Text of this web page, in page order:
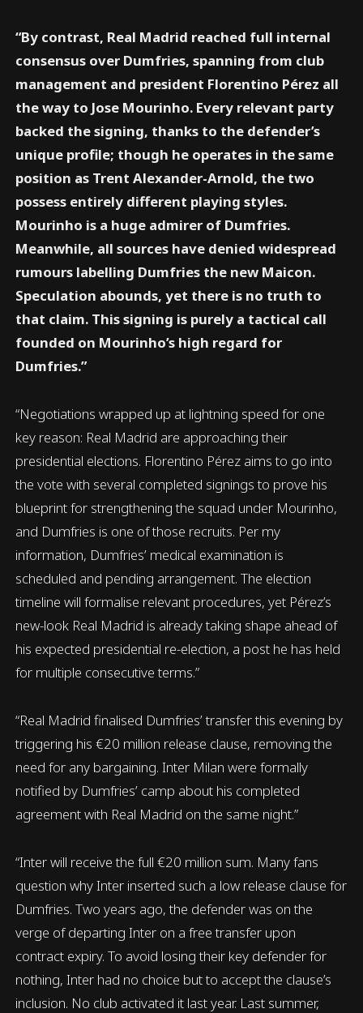
“By contrast, Real Madrid reached full internal
consensus over Dumfries, spanning from club
management and president Florentino Pérez all
the way to Jose Mourinho. Every relevant party
backed the signing, thanks to the defender’s
unique profile; though he operates in the same
position as Trent Alexander-Arnold, the two
possess entirely different playing styles.
Mourinho is a huge admirer of Dumfries.
Meanwhile, all sources have denied widespread
rumours labelling Dumfries the new Maicon.
Speculation abounds, yet there is no truth to
that claim. This signing is purely a tactical call
founded on Mourinho’s high regard for
Dumfries.”
“Negotiations wrapped up at lightning speed for one
key reason: Real Madrid are approaching their
presidential elections. Florentino Pérez aims to go into
the vote with several completed signings to prove his
blueprint for strengthening the squad under Mourinho,
and Dumfries is one of those recruits. Per my
information, Dumfries’ medical examination is
scheduled and pending arrangement. The election
timeline will formalise relevant procedures, yet Pérez’s
new-look Real Madrid is already taking shape ahead of
his expected presidential re-election, a post he has held
for multiple consecutive terms.”
“Real Madrid finalised Dumfries’ transfer this evening by
triggering his €20 million release clause, removing the
need for any bargaining. Inter Milan were formally
notified by Dumfries’ camp about his completed
agreement with Real Madrid on the same night.”
“Inter will receive the full €20 million sum. Many fans
question why Inter inserted such a low release clause for
Dumfries. Two years ago, the defender was on the
verge of departing Inter on a free transfer upon
contract expiry. To avoid losing their key defender for
nothing, Inter had no choice but to accept the clause’s
inclusion. No club activated it last year. Last summer,